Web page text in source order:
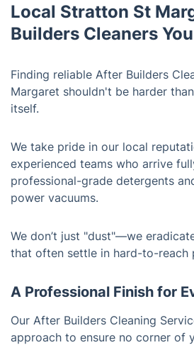
Local Stratton St
Builders Cleaners
Finding reliable After Builders
Margaret shouldn't be harder
itself.
We take pride in our local
experienced teams who arrive
professional-grade detergents
power vacuums.
We don’t just "dust"—we
that often settle in hard-to-reach
A Professional Finish for
Our After Builders Cleaning
approach to ensure no corner of